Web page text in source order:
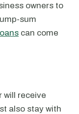
owners to
sum
can come
will receive
also stay with